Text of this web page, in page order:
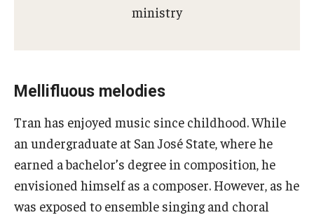
ministry
Mellifluous melodies
Tran has enjoyed music since childhood. While
an undergraduate at San José State, where he
earned a bachelor’s degree in composition, he
envisioned himself as a composer. However, as he
was exposed to ensemble singing and choral